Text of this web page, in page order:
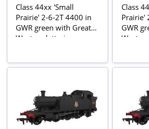
Class 44xx 'Small
Prairie' 2-6-2T 4400 in
GWR green with Great
Western lettering
Class
Prairie'
GWR